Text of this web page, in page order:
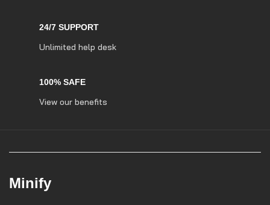
24/7 SUPPORT
Unlimited help desk
100% SAFE
View our benefits
Minify